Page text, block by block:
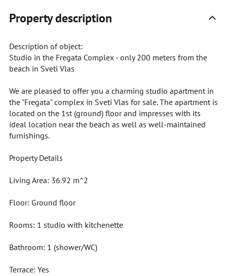
Property description
Description of object:
Studio in the Fregata Complex - only 200 meters from the
beach in Sveti Vlas
We are pleased to offer you a charming studio apartment in
the "Fregata" complex in Sveti Vlas for sale. The apartment is
located on the 1st (ground) floor and impresses with its
ideal location near the beach as well as well-maintained
furnishings.
Property Details
Living Area: 36.92 m^2
Floor: Ground floor
Rooms: 1 studio with kitchenette
Bathroom: 1 (shower/WC)
Terrace: Yes